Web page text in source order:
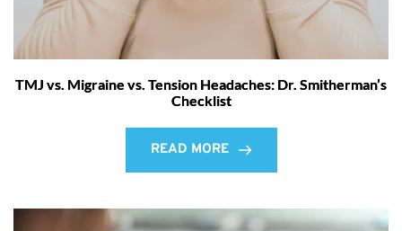
TMJ vs. Migraine vs. Tension Headaches: Dr. Smitherman’s
Checklist
READ MORE